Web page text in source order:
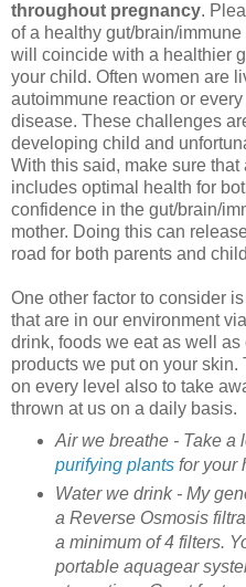
throughout pregnancy.
of a healthy gut/brain/
will coincide with a healthier
your child. Often women are
autoimmune reaction or
disease. These challenges
developing child and
With this said, make sure
includes optimal health for
confidence in the gut/brain/
mother. Doing this can
road for both parents and
One other factor to consider
that are in our environment
drink, foods we eat as well
products we put on your
on every level also to take
thrown at us on a daily basis.
Air we breathe - Take a
purifying plantsfor your
Water we drink - My
a Reverse Osmosis
a minimum of 4 filters.
portable aquagear